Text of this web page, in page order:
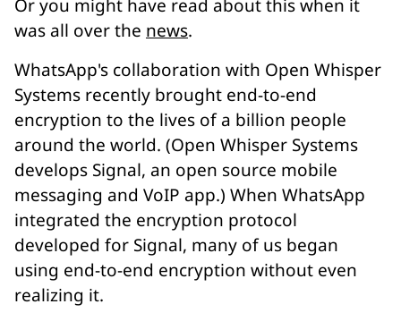
Or you might have read about this when it
was all over the news.
WhatsApp's collaboration with Open Whisper
Systems recently brought end-to-end
encryption to the lives of a billion people
around the world. (Open Whisper Systems
develops Signal, an open source mobile
messaging and VoIP app.) When WhatsApp
integrated the encryption protocol
developed for Signal, many of us began
using end-to-end encryption without even
realizing it.